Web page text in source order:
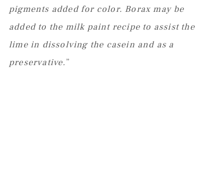
pigments added for color. Borax may be
added to the milk paint recipe to assist the
lime in dissolving the casein and as a
preservative.”